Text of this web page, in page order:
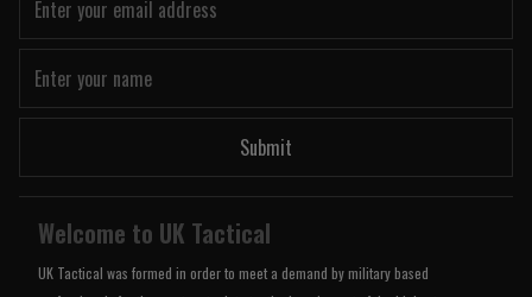
Submit
Welcome to UK Tactical
UK Tactical was formed in order to meet a demand by military based